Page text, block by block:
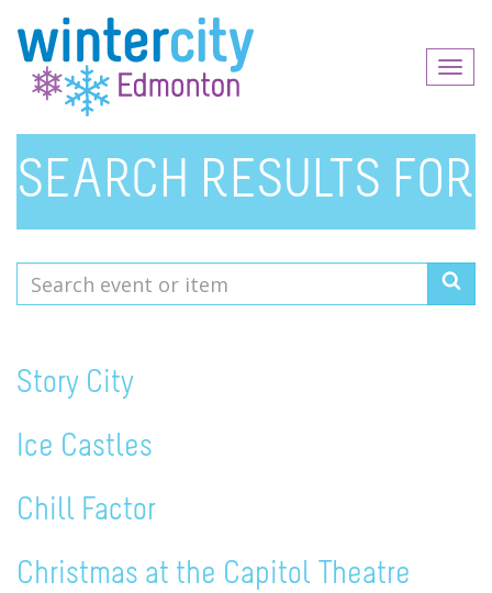
SEARCH RESULTS FOR
Search
event
Story City
Ice Castles
Chill Factor
Christmas at the Capitol Theatre